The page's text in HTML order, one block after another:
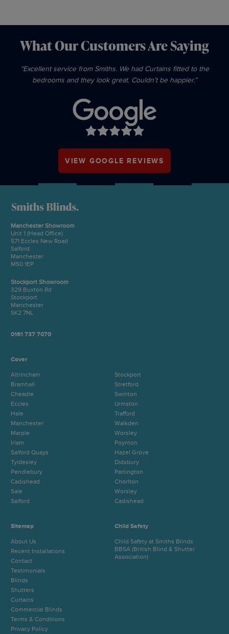
What Our Customers Are Saying
“Excellent service from Smiths. We had Curtains fitted to the
bedrooms and they look great. Couldn’t be happier.”
VIEW GOOGLE REVIEWS
Manchester Showroom
Unit 1 (Head Office)
571 Eccles New Road
Salford
Manchester
M50 1EP
Stockport Showroom
329 Buxton Rd
Stockport
Manchester
SK2 7NL
0161 737 7070
Cover
Altrincham
Bramhall
Cheadle
Eccles
Hale
Manchester
Marple
Irlam
Salford Quays
Tyldesley
Pendlebury
Cadishead
Sale
Salford
Stockport
Stretford
Swinton
Urmston
Trafford
Walkden
Worsley
Poynton
Hazel Grove
Didsbury
Partington
Chorlton
Worsley
Cadishead
Sitemap
About Us
Recent Installations
Contact
Testimonials
Blinds
Shutters
Curtains
Commercial Blinds
Terms & Conditions
Privacy Policy
Child Safety
Child Safety at Smiths Blinds
BBSA (British Blind & Shutter
Association)